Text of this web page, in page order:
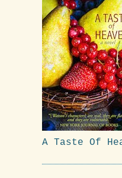
A Taste Of